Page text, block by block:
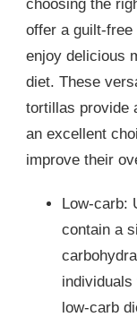
choosing the
offer a guilt-
enjoy delicious
diet. These
tortillas provide
an excellent
improve their
Low-carb:
contain a
low-carb